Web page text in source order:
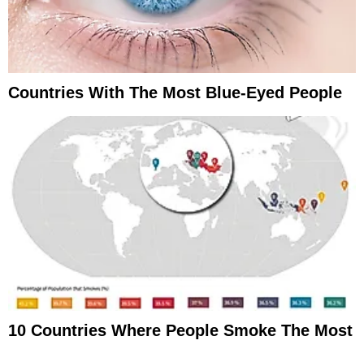
Countries With The Most Blue-Eyed People
10 Countries Where People Smoke The Most